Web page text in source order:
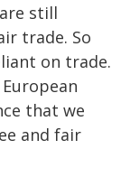
still
trade. So
on trade.
that we
and fair